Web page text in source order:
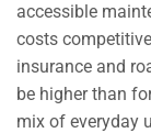
accessible
costs
insurance and
be higher than
mix of everyday